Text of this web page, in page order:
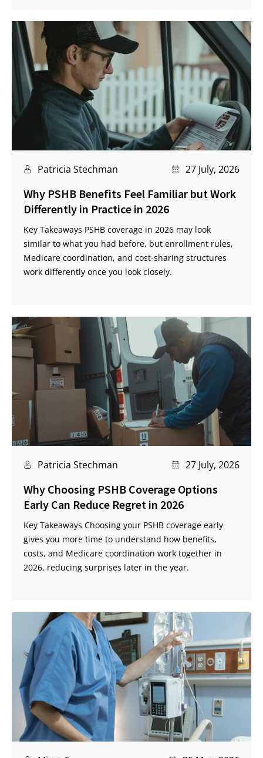
Patricia Stechman 27 July, 2026
Why PSHB Benefits Feel Familiar but Work
Differently in Practice in 2026
Key Takeaways PSHB coverage in 2026 may look
similar to what you had before, but enrollment rules,
Medicare coordination, and cost-sharing structures
work differently once you look closely.
Patricia Stechman 27 July, 2026
Why Choosing PSHB Coverage Options
Early Can Reduce Regret in 2026
Key Takeaways Choosing your PSHB coverage early
gives you more time to understand how benefits,
costs, and Medicare coordination work together in
2026, reducing surprises later in the year.